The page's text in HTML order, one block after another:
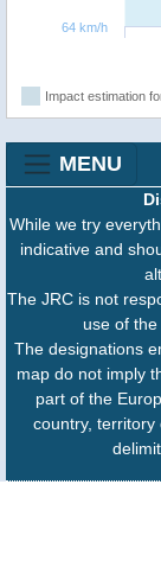
64 km/h
Impact estimation
MENU
While we try
indicative and
The JRC is not
use of
The designations
map do not imply
part of the
country,